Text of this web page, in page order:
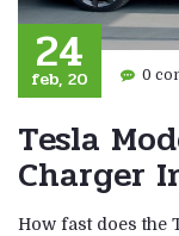
24
feb, 20 0
Tesla
Charger
How fast does the